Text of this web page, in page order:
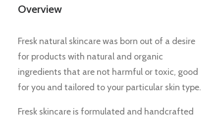
Overview
Fresk natural skincare was born out of a desire
for products with natural and organic
ingredients that are not harmful or toxic, good
for you and tailored to your particular skin type.
Fresk skincare is formulated and handcrafted